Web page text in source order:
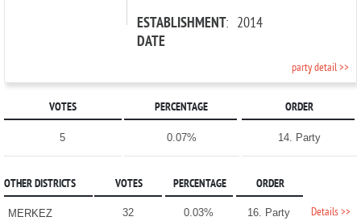
ESTABLISHMENT
DATE
: 2014
party detail >>
VOTES PERCENTAGE ORDER
5 0.07% 14. Party
OTHER DISTRICTS VOTES PERCENTAGE ORDER
MERKEZ 32 0.03% 16. Party Details >>